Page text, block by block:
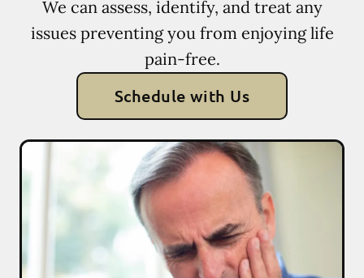
We can assess, identify, and treat any
issues preventing you from enjoying life
pain-free.
Schedule with Us